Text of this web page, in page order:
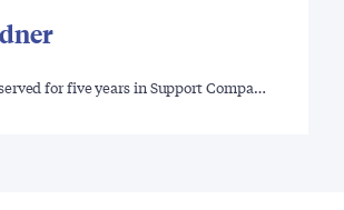
for five years in Support Compa…